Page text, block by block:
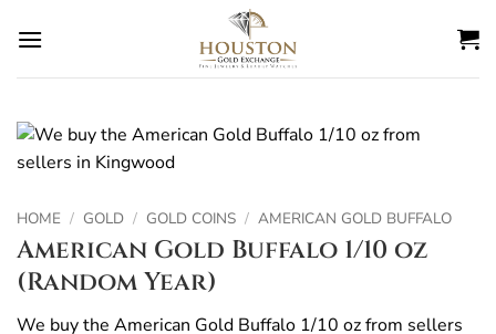
HOME / GOLD / GOLD COINS / AMERICAN GOLD BUFFALO
American Gold Buffalo 1/10 oz
(Random Year)
We buy the American Gold Buffalo 1/10 oz from sellers